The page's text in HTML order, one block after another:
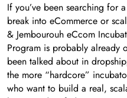
If you’ve been searching for
break into eCommerce or
& Jembourouh eCcom
Program is probably already
been talked about in
the more “hardcore”
who want to build a real,